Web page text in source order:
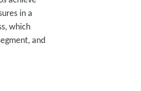
in a
which
and